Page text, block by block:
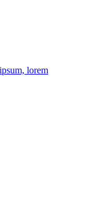
lorem